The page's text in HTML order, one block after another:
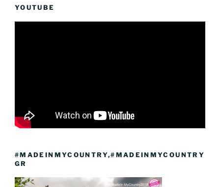
YOUTUBE
#MADEINMYCOUNTRY,#MADEINMYCOUNTRY
GR